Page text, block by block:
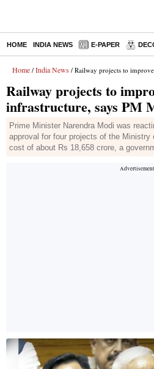
HOME INDIA NEWS E-PAPER
Home / India News / Railway projects to improve
Railway projects to
infrastructure, says PM
Prime Minister Narendra Modi was
approval for four projects of the Ministry
cost of about Rs 18,658 crore, a